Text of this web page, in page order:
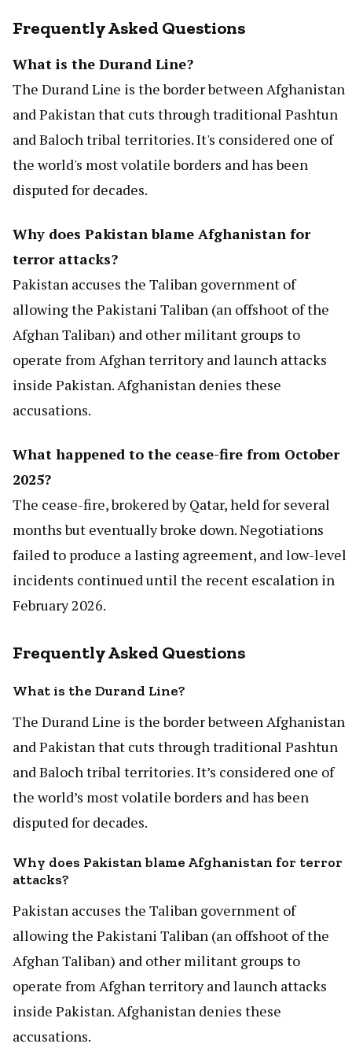
Frequently Asked Questions
What is the Durand Line?
The Durand Line is the border between Afghanistan
and Pakistan that cuts through traditional Pashtun
and Baloch tribal territories. It's considered one of
the world's most volatile borders and has been
disputed for decades.
Why does Pakistan blame Afghanistan for
terror attacks?
Pakistan accuses the Taliban government of
allowing the Pakistani Taliban (an offshoot of the
Afghan Taliban) and other militant groups to
operate from Afghan territory and launch attacks
inside Pakistan. Afghanistan denies these
accusations.
What happened to the cease-fire from October
2025?
The cease-fire, brokered by Qatar, held for several
months but eventually broke down. Negotiations
failed to produce a lasting agreement, and low-level
incidents continued until the recent escalation in
February 2026.
Frequently Asked Questions
What is the Durand Line?
The Durand Line is the border between Afghanistan
and Pakistan that cuts through traditional Pashtun
and Baloch tribal territories. It’s considered one of
the world’s most volatile borders and has been
disputed for decades.
Why does Pakistan blame Afghanistan for terror
attacks?
Pakistan accuses the Taliban government of
allowing the Pakistani Taliban (an offshoot of the
Afghan Taliban) and other militant groups to
operate from Afghan territory and launch attacks
inside Pakistan. Afghanistan denies these
accusations.